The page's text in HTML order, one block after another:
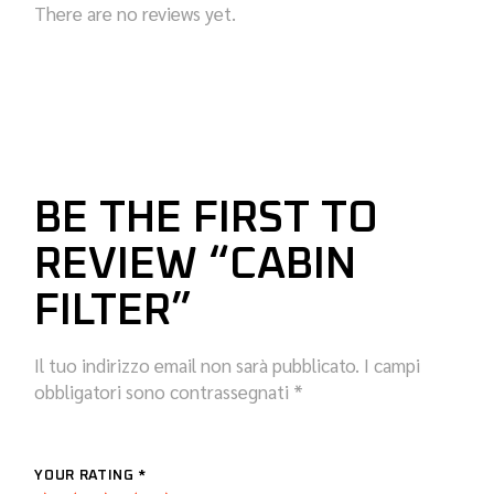
There are no reviews yet.
BE THE FIRST TO
REVIEW “CABIN
FILTER”
Il tuo indirizzo email non sarà pubblicato. I campi
obbligatori sono contrassegnati *
YOUR RATING *